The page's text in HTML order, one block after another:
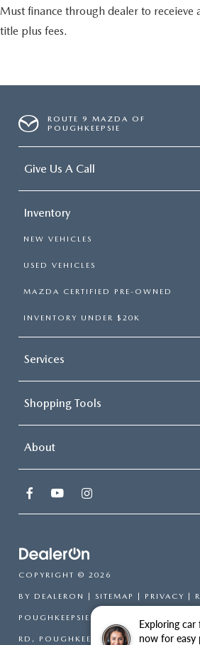
Exploring car
now for easy
Must finance through dealer to receieve
title plus fees.
ROUTE 9 MAZDA OF
POUGHKEEPSIE
Give Us A Call
Inventory
NEW VEHICLES
USED VEHICLES
MAZDA CERTIFIED PRE-OWNED
INVENTORY UNDER $20K
Services
Shopping Tools
About
COPYRIGHT © 2026
BY DEALERON | SITEMAP | PRIVACY |
POUGHKEEPSIE |
RD, POUGHKEEPSIE,NY 12601|